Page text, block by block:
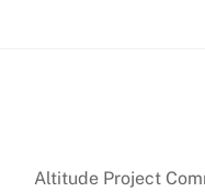
Altitude Project